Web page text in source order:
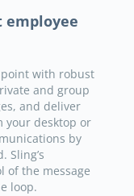
with robust
and group
and deliver
your desktop or
by
Sling’s
of the message
loop.